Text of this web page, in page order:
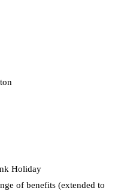
Holiday
of benefits (extended to